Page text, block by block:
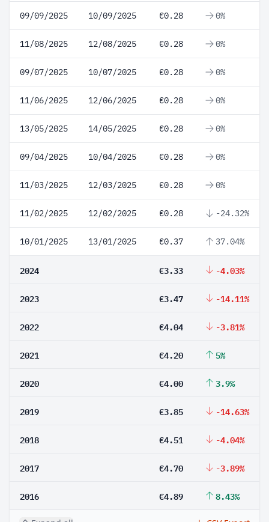
09/09/2025 10/09/2025 €0.28 0%
11/08/2025 12/08/2025 €0.28 0%
09/07/2025 10/07/2025 €0.28 0%
11/06/2025 12/06/2025 €0.28 0%
13/05/2025 14/05/2025 €0.28 0%
09/04/2025 10/04/2025 €0.28 0%
11/03/2025 12/03/2025 €0.28 0%
11/02/2025 12/02/2025 €0.28 -24.32%
10/01/2025 13/01/2025 €0.37 37.04%
2024 €3.33 -4.03%
2023 €3.47 -14.11%
2022 €4.04 -3.81%
2021 €4.20 5%
2020 €4.00 3.9%
2019 €3.85 -14.63%
2018 €4.51 -4.04%
2017 €4.70 -3.89%
2016 €4.89 8.43%